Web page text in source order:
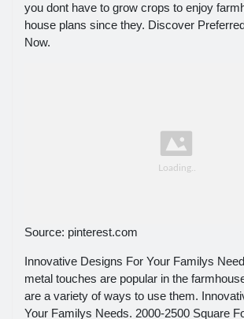
you dont have to grow crops to enjoy
house plans since they. Discover
Now.
Source: pinterest.com
Innovative Designs For Your Familys
metal touches are popular in the
are a variety of ways to use them.
Your Familys Needs. 2000-2500 Square